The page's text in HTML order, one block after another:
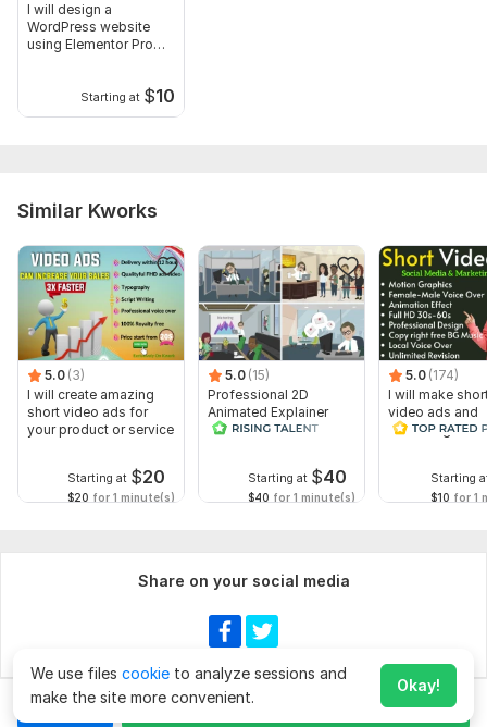
Chat Order for
I will design a
WordPress website
using Elementor Pro
Starting at $10
Similar Kworks
5.0 (3)
I will create amazing
short video ads for
your product or service
Starting at $20
$20 for 1 minute(s)
5.0 (15)
Professional 2D
Animated Explainer
Video
Starting at $40
$40 for 1 minute(s)
5.0 (174)
I will make
video ads and
marketing
Starting
$10 for 1
Share on your social media
We use files cookie to analyze sessions and
make the site more convenient.
Okay!